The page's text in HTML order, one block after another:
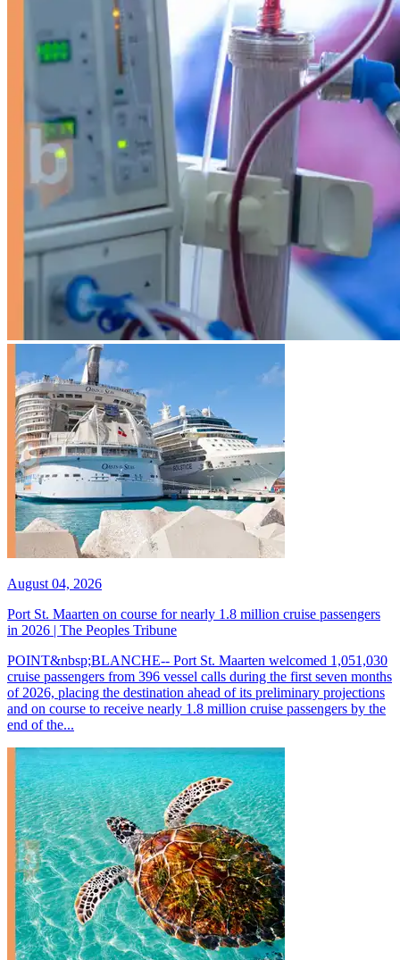
August 04, 2026
Port St. Maarten on course for nearly 1.8 million cruise passengers
in 2026 | The Peoples Tribune
POINT&nbsp;BLANCHE-- Port St. Maarten welcomed 1,051,030
cruise passengers from 396 vessel calls during the first seven months
of 2026, placing the destination ahead of its preliminary projections
and on course to receive nearly 1.8 million cruise passengers by the
end of the...